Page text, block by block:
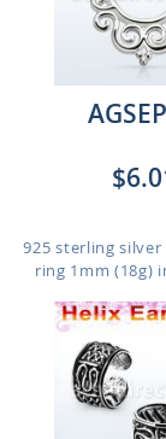
925 sterling
ring 1mm (18g)